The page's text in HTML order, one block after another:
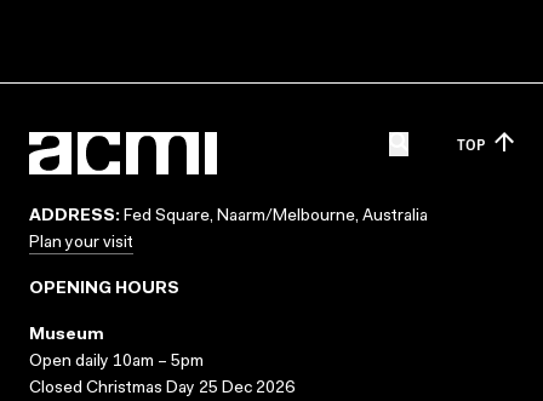
TOP
ADDRESS: Fed Square, Naarm/Melbourne, Australia
Plan your visit
OPENING HOURS
Museum
Open daily 10am – 5pm
Closed Christmas Day 25 Dec 2026